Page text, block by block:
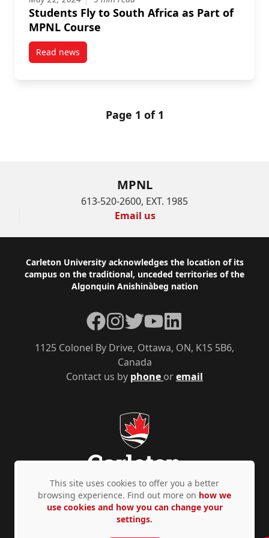
Students Fly to South Africa as Part of
MPNL Course
Read newspost Students Fly to South Africa as Part of MPNL
Page 1 of 1
MPNL
613-520-2600, EXT. 1985
Email us
Footer
Carleton University acknowledges the location of its
campus on the traditional, unceded territories of the
Algonquin Anishinàbeg nation
Contact us by phone oremail
1125 Colonel By Drive, Ottawa, ON, K1S 5B6,
Canada
Facebook
Instagram
TwitterYouTubeLinkedIn
Privacy Policy Accessibility © Copyright 2026
This site uses cookies to offer you a better
browsing experience. Find out more on how we
use cookies and how you can change your
settings.